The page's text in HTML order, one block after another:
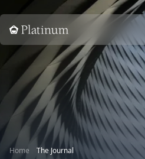
Home
Home The Journal